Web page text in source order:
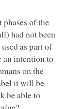
of the
had not been
as part of
an intention to
on the
it will be
be able to